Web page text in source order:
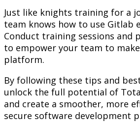
Just like knights training for a
team knows how to use Gitlab
Conduct training sessions and
to empower your team to
platform.
By following these tips and
unlock the full potential of
and create a smoother, more
secure software development